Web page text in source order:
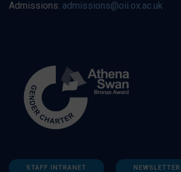
Admissions: admissions@oii.ox.ac.uk
STAFF INTRANET NEWSLETTER